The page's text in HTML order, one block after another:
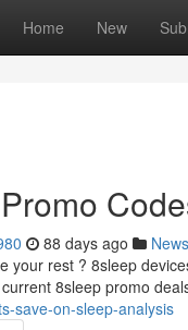
Home New
88 days ago News
your rest ? 8sleep
8sleep promo
save-on-sleep-analysis